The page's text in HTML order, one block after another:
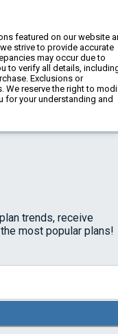
featured on our website
strive to provide accurate
may occur due to
to verify all details,
Exclusions or
reserve the right to
for your understanding and
trends, receive
most popular plans!